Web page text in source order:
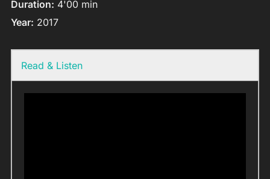
Duration: 4'00 min
Year: 2017
Read & Listen